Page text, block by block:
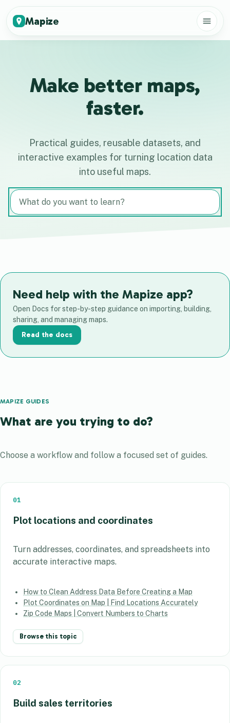
Mapize
Make better maps,
faster.
Practical guides, reusable datasets, and
interactive examples for turning location data
into useful maps.
Need help with the Mapize app?
Open Docs for step-by-step guidance on importing, building,
sharing, and managing maps.
Read the docs
MAPIZE GUIDES
What are you trying to do?
Choose a workflow and follow a focused set of guides.
01
Plot locations and coordinates
Turn addresses, coordinates, and spreadsheets into
accurate interactive maps.
How to Clean Address Data Before Creating a Map
Plot Coordinates on Map | Find Locations Accurately
Zip Code Maps | Convert Numbers to Charts
Browse this topic
02
Build sales territories